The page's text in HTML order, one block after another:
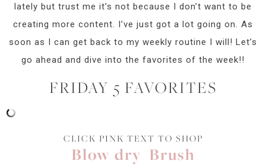
lately but trust me it’s not because I don’t want to be
creating more content. I’ve just got a lot going on. As
soon as I can get back to my weekly routine I will! Let’s
go ahead and dive into the favorites of the week!!
FRIDAY 5 FAVORITES
CLICK PINK TEXT TO SHOP
Blow dry Brush